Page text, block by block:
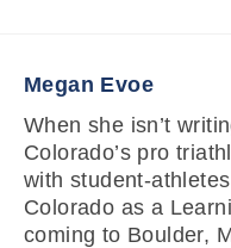
Megan Evoe
When she isn’t
Colorado’s pro
with student-
Colorado as a
coming to Boulder,